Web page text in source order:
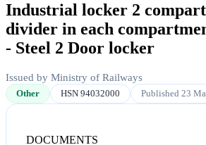
Industrial locker 2
divider in each
- Steel 2 Door locker
Issued by Ministry of Railways
Other HSN 94032000 Published 23
DOCUMENTS